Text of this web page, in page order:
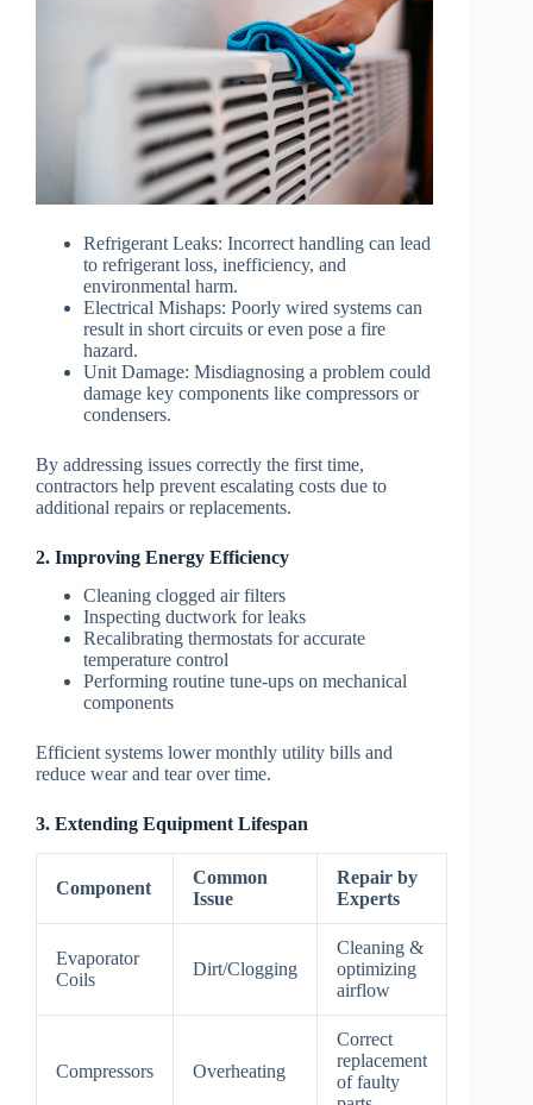
Refrigerant Leaks: Incorrect handling can lead
to refrigerant loss, inefficiency, and
environmental harm.
Electrical Mishaps: Poorly wired systems can
result in short circuits or even pose a fire
hazard.
Unit Damage: Misdiagnosing a problem could
damage key components like compressors or
condensers.
By addressing issues correctly the first time,
contractors help prevent escalating costs due to
additional repairs or replacements.
2. Improving Energy Efficiency
Cleaning clogged air filters
Inspecting ductwork for leaks
Recalibrating thermostats for accurate
temperature control
Performing routine tune-ups on mechanical
components
Efficient systems lower monthly utility bills and
reduce wear and tear over time.
3. Extending Equipment Lifespan
Component
Common
Issue
Repair by
Experts
Evaporator
Coils
Dirt/Clogging
Cleaning &
optimizing
airflow
Compressors Overheating
Correct
replacement
of faulty